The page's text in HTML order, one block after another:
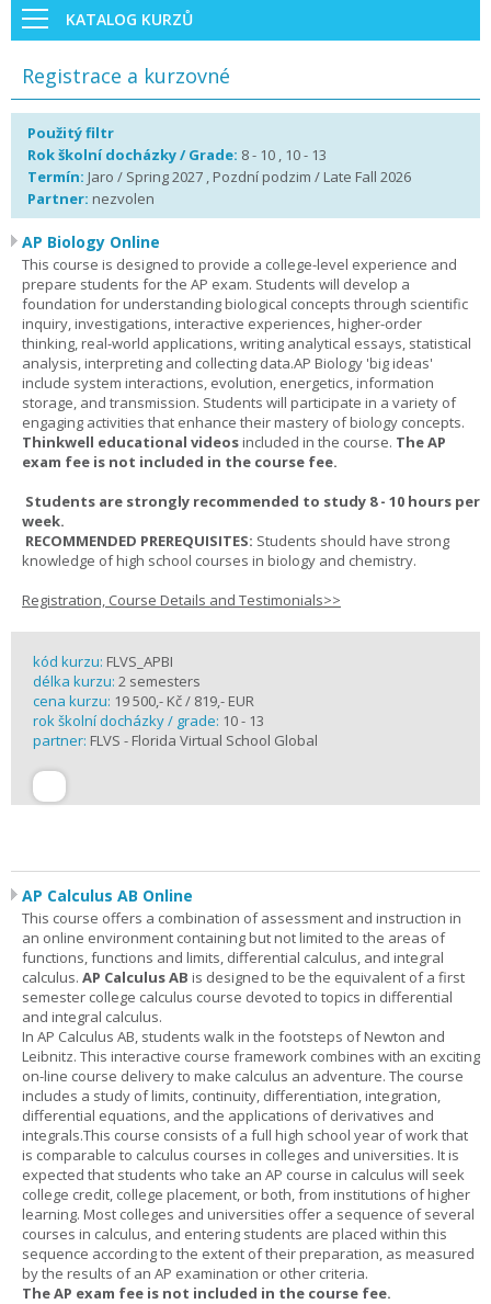
KATALOG KURZŮ
Registrace a kurzovné
Použitý filtr
Rok školní docházky / Grade: 8 - 10 , 10 - 13
Termín: Jaro / Spring 2027 , Pozdní podzim / Late Fall 2026
Partner: nezvolen
AP Biology Online
This course is designed to provide a college-level experience and
prepare students for the AP exam. Students will develop a
foundation for understanding biological concepts through scientific
inquiry, investigations, interactive experiences, higher-order
thinking, real-world applications, writing analytical essays, statistical
analysis, interpreting and collecting data.AP Biology 'big ideas'
include system interactions, evolution, energetics, information
storage, and transmission. Students will participate in a variety of
engaging activities that enhance their mastery of biology concepts.
Thinkwell educational videosincluded in the course. The AP
exam fee is not included in the course fee.
Students are strongly recommended to study 8 - 10 hours per
week.
RECOMMENDED PREREQUISITES: Students should have strong
knowledge of high school courses in biology and chemistry.
Registration, Course Details and Testimonials>>
kód kurzu: FLVS_APBI
délka kurzu: 2 semesters
cena kurzu: 19 500,- Kč / 819,- EUR
rok školní docházky / grade: 10 - 13
partner: FLVS - Florida Virtual School Global
AP Calculus AB Online
This course offers a combination of assessment and instruction in
an online environment containing but not limited to the areas of
functions, functions and limits, differential calculus, and integral
calculus. AP Calculus AB is designed to be the equivalent of a first
semester college calculus course devoted to topics in differential
and integral calculus.
In AP Calculus AB, students walk in the footsteps of Newton and
Leibnitz. This interactive course framework combines with an exciting
on-line course delivery to make calculus an adventure. The course
includes a study of limits, continuity, differentiation, integration,
differential equations, and the applications of derivatives and
integrals.This course consists of a full high school year of work that
is comparable to calculus courses in colleges and universities. It is
expected that students who take an AP course in calculus will seek
college credit, college placement, or both, from institutions of higher
learning. Most colleges and universities offer a sequence of several
courses in calculus, and entering students are placed within this
sequence according to the extent of their preparation, as measured
by the results of an AP examination or other criteria.
The AP exam fee is not included in the course fee.